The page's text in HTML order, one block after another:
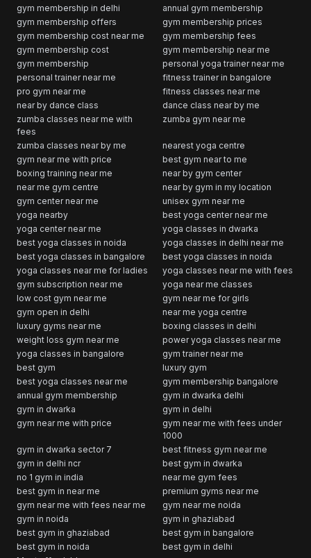
gym membership in delhi
annual gym membership
gym membership offers
gym membership prices
gym membership cost near me
gym membership fees
gym membership cost
gym membership near me
gym membership
personal yoga trainer near me
personal trainer near me
fitness trainer in bangalore
pro gym near me
fitness classes near me
near by dance class
dance class near by me
zumba classes near me with
fees
zumba gym near me
zumba classes near by me
nearest yoga centre
gym near me with price
best gym near to me
boxing training near me
near by gym center
near me gym centre
near by gym in my location
gym center near me
unisex gym near me
yoga nearby
best yoga center near me
yoga center near me
yoga classes in dwarka
best yoga classes in noida
yoga classes in delhi near me
best yoga classes in bangalore
best yoga classes in noida
yoga classes near me for ladies
yoga classes near me with fees
gym subscription near me
yoga near me classes
low cost gym near me
gym near me for girls
gym open in delhi
near me yoga centre
luxury gyms near me
boxing classes in delhi
weight loss gym near me
power yoga classes near me
yoga classes in bangalore
gym trainer near me
best gym
luxury gym
best yoga classes near me
gym membership bangalore
annual gym membership
gym in dwarka delhi
gym in dwarka
gym in delhi
gym near me with price
gym near me with fees under
1000
gym in dwarka sector 7
best fitness gym near me
gym in delhi ncr
best gym in dwarka
no 1 gym in india
near me gym fees
best gym in near me
premium gyms near me
gym near me with fees near me
gym near me noida
gym in noida
gym in ghaziabad
best gym in ghaziabad
best gym in bangalore
best gym in noida
best gym in delhi